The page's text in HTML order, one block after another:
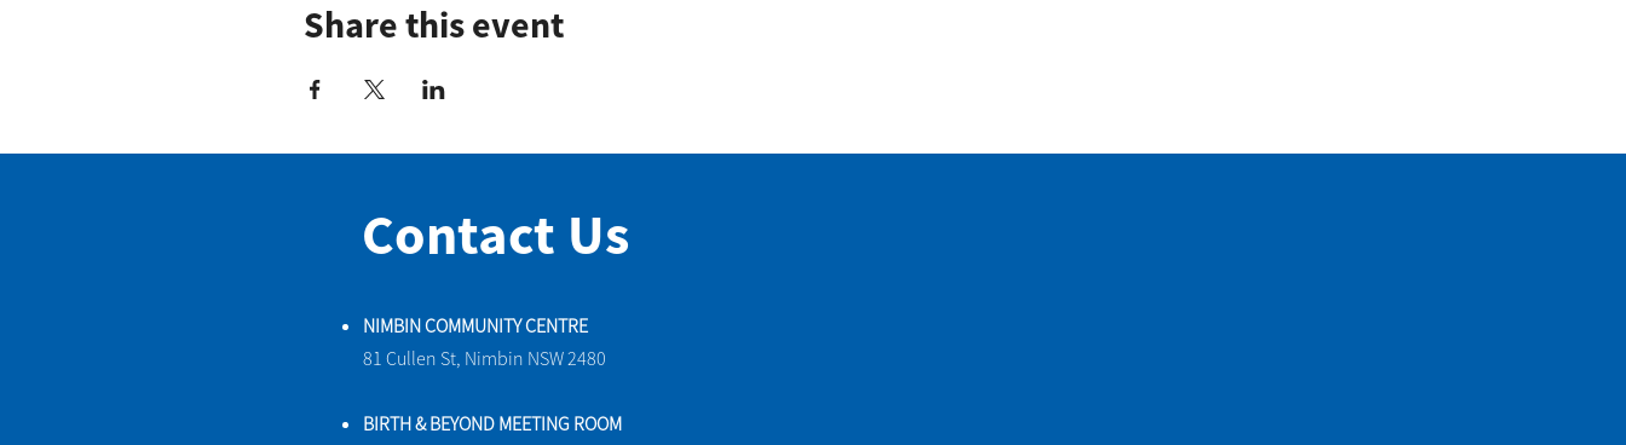
Share this event
Contact Us
NIMBIN COMMUNITY CENTRE
81 Cullen St, Nimbin NSW 2480
BIRTH & BEYOND MEETING ROOM